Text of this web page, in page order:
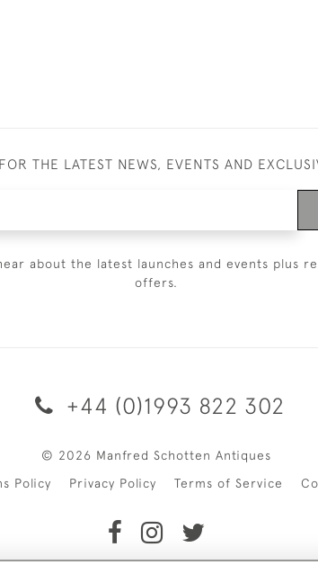
THE LATEST NEWS, EVENTS AND
about the latest launches and events plus
offers.
+44 (0)1993 822 302
© 2026 Manfred Schotten Antiques
Policy
Privacy Policy Terms of Service